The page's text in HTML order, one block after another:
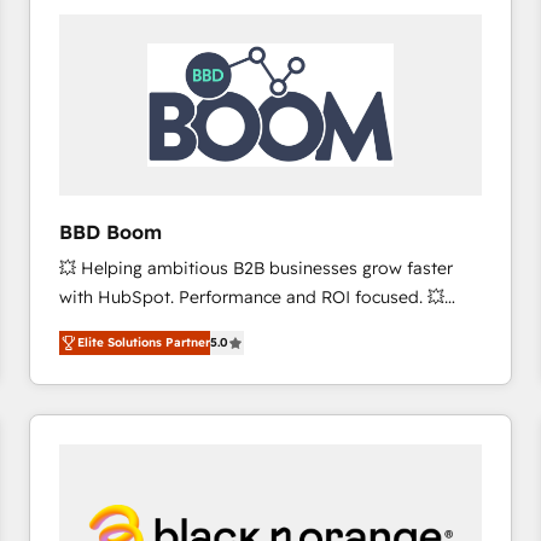
worldwide, and with over 15 years in the ecosystem,
Huble has built a track record that speaks for itself.
One company, one operating model, delivering
across offices and consulting teams in the UK, USA,
Canada, Germany, France, Belgium, Singapore, and
international offices and 175+ employees.
BBD Boom
💥 Helping ambitious B2B businesses grow faster
with HubSpot. Performance and ROI focused. 💥
BBD Boom is the HubSpot partner that can help you
to HubSpot Better. We work with your teams to
solve all your HubSpot challenges and improve user
adoption, sales process and marketing results.
HubSpot set-up for better results 🌐 Website design
and build using HubSpot 🔌 Integrating HubSpot
Elite Solutions Partner5.0